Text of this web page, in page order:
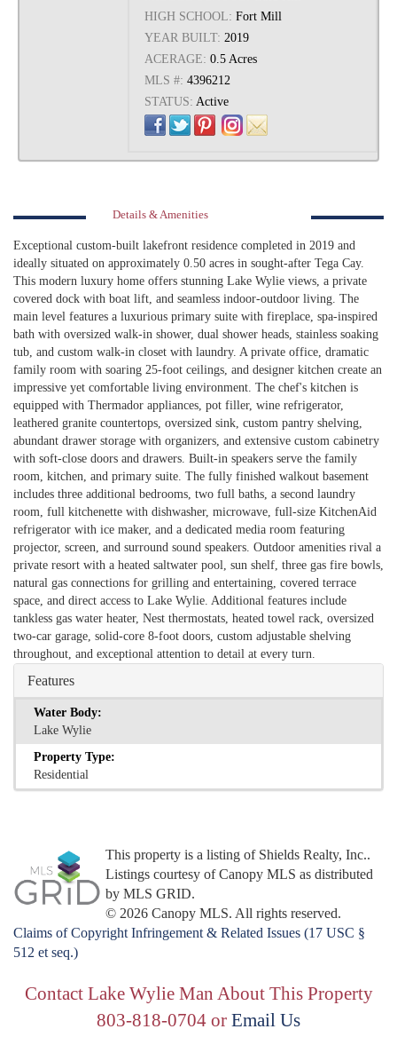
HIGH SCHOOL: Fort Mill
YEAR BUILT: 2019
ACERAGE: 0.5 Acres
MLS #: 4396212
STATUS: Active
Details & Amenities
Exceptional custom-built lakefront residence completed in 2019 and
ideally situated on approximately 0.50 acres in sought-after Tega Cay.
This modern luxury home offers stunning Lake Wylie views, a private
covered dock with boat lift, and seamless indoor-outdoor living. The
main level features a luxurious primary suite with fireplace, spa-inspired
bath with oversized walk-in shower, dual shower heads, stainless soaking
tub, and custom walk-in closet with laundry. A private office, dramatic
family room with soaring 25-foot ceilings, and designer kitchen create an
impressive yet comfortable living environment. The chef's kitchen is
equipped with Thermador appliances, pot filler, wine refrigerator,
leathered granite countertops, oversized sink, custom pantry shelving,
abundant drawer storage with organizers, and extensive custom cabinetry
with soft-close doors and drawers. Built-in speakers serve the family
room, kitchen, and primary suite. The fully finished walkout basement
includes three additional bedrooms, two full baths, a second laundry
room, full kitchenette with dishwasher, microwave, full-size KitchenAid
refrigerator with ice maker, and a dedicated media room featuring
projector, screen, and surround sound speakers. Outdoor amenities rival a
private resort with a heated saltwater pool, sun shelf, three gas fire bowls,
natural gas connections for grilling and entertaining, covered terrace
space, and direct access to Lake Wylie. Additional features include
tankless gas water heater, Nest thermostats, heated towel rack, oversized
two-car garage, solid-core 8-foot doors, custom adjustable shelving
throughout, and exceptional attention to detail at every turn.
Features
Water Body:
Lake Wylie
Property Type:
Residential
This property is a listing of Shields Realty, Inc..
Listings courtesy of Canopy MLS as distributed
by MLS GRID.
© 2026 Canopy MLS. All rights reserved.
Claims of Copyright Infringement & Related Issues (17 USC §
512 et seq.)
Contact Lake Wylie Man About This Property
803-818-0704 or Email Us